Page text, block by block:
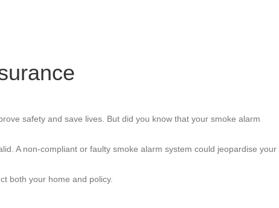
safety and save lives. But did you know that your smoke alarm
A non-compliant or faulty smoke alarm system could jeopardise your
both your home and policy.